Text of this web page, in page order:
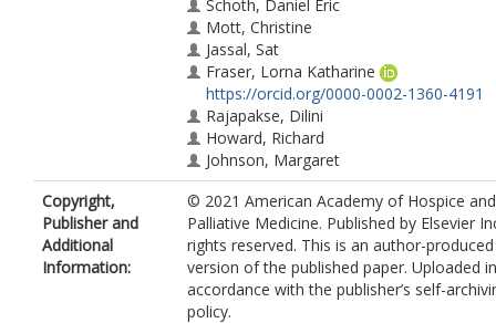
Schoth, Daniel Eric
Mott, Christine
Jassal, Sat
Fraser, Lorna Katharine
https://orcid.org/0000-0002-1360-4191
Rajapakse, Dilini
Howard, Richard
Johnson, Margaret
Anderson, Anna-Karenia
Harrop, Emily
Copyright,
Publisher and
Additional
Information:
© 2021 American Academy of Hospice and
Palliative Medicine. Published by Elsevier
rights reserved. This is an author-produced
version of the published paper. Uploaded in
accordance with the publisher’s self-
policy.